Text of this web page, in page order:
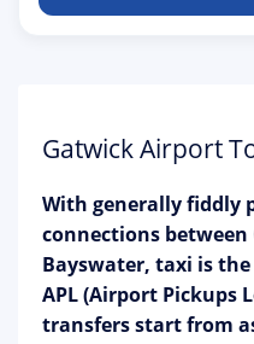
Gatwick Airport
With generally fiddly
connections
Bayswater, taxi is
APL (Airport Pickups
transfers start from